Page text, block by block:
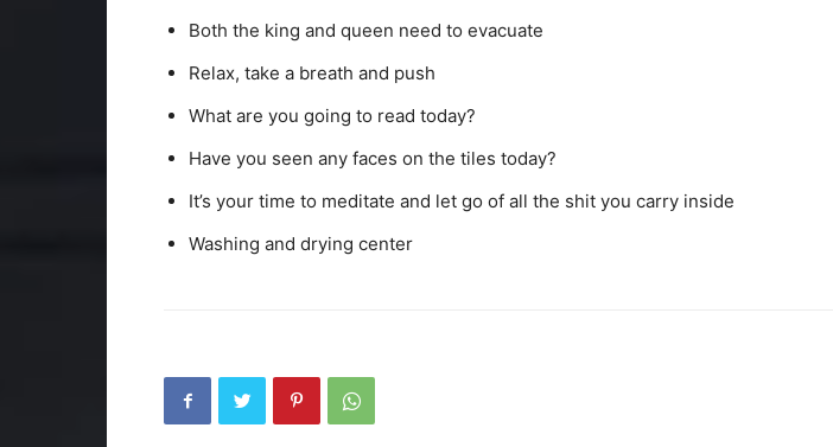
Both the king and queen need to evacuate
Relax, take a breath and push
What are you going to read today?
Have you seen any faces on the tiles today?
It’s your time to meditate and let go of all the shit you carry inside
Washing and drying center